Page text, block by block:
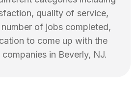
quality of service,
of jobs completed,
to come up with the
companies in Beverly, NJ.